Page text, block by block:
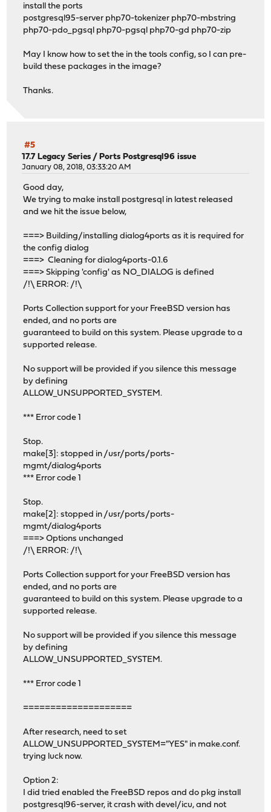
install the ports
postgresql95-server php70-tokenizer php70-mbstring
php70-pdo_pgsql php70-pgsql php70-gd php70-zip
May I know how to set the in the tools config, so I can pre-
build these packages in the image?
Thanks.
#5
17.7 Legacy Series / Ports Postgresql96 issue
January 08, 2018, 03:33:20 AM
Good day,
We trying to make install postgresql in latest released
and we hit the issue below,
===> Building/installing dialog4ports as it is required for
the config dialog
===> Cleaning for dialog4ports-0.1.6
===> Skipping 'config' as NO_DIALOG is defined
/!\ ERROR: /!\
Ports Collection support for your FreeBSD version has
ended, and no ports are
guaranteed to build on this system. Please upgrade to a
supported release.
No support will be provided if you silence this message
by defining
ALLOW_UNSUPPORTED_SYSTEM.
*** Error code 1
Stop.
make[3]: stopped in /usr/ports/ports-
mgmt/dialog4ports
*** Error code 1
Stop.
make[2]: stopped in /usr/ports/ports-
mgmt/dialog4ports
===> Options unchanged
/!\ ERROR: /!\
Ports Collection support for your FreeBSD version has
ended, and no ports are
guaranteed to build on this system. Please upgrade to a
supported release.
No support will be provided if you silence this message
by defining
ALLOW_UNSUPPORTED_SYSTEM.
*** Error code 1
====================
After research, need to set
ALLOW_UNSUPPORTED_SYSTEM="YES" in make.conf.
trying luck now.
Option 2:
I did tried enabled the FreeBSD repos and do pkg install
postgresql96-server, it crash with devel/icu, and not